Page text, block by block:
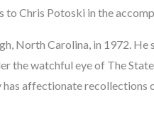
Chris Potoski in the
North Carolina, in 1972. He
the watchful eye of The
has affectionate recollections